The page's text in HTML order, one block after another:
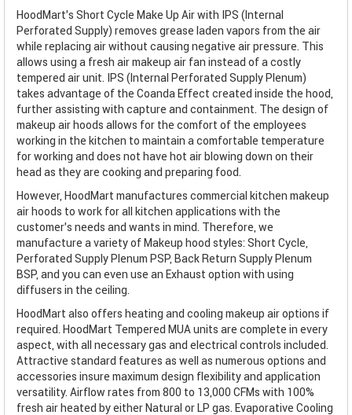
HoodMart's Short Cycle Make Up Air with IPS (Internal
Perforated Supply) removes grease laden vapors from the air
while replacing air without causing negative air pressure. This
allows using a fresh air makeup air fan instead of a costly
tempered air unit. IPS (Internal Perforated Supply Plenum)
takes advantage of the Coanda Effect created inside the hood,
further assisting with capture and containment. The design of
makeup air hoods allows for the comfort of the employees
working in the kitchen to maintain a comfortable temperature
for working and does not have hot air blowing down on their
head as they are cooking and preparing food.
However, HoodMart manufactures commercial kitchen makeup
air hoods to work for all kitchen applications with the
customer’s needs and wants in mind. Therefore, we
manufacture a variety of Makeup hood styles: Short Cycle,
Perforated Supply Plenum PSP, Back Return Supply Plenum
BSP, and you can even use an Exhaust option with using
diffusers in the ceiling.
HoodMart also offers heating and cooling makeup air options if
required. HoodMart Tempered MUA units are complete in every
aspect, with all necessary gas and electrical controls included.
Attractive standard features as well as numerous options and
accessories insure maximum design flexibility and application
versatility. Airflow rates from 800 to 13,000 CFMs with 100%
fresh air heated by either Natural or LP gas. Evaporative Cooling